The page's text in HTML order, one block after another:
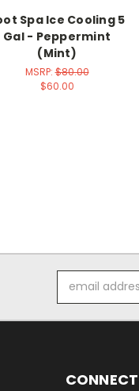
Spa Ice Cooling 5
Gal - Peppermint
(Mint)
MSRP:$80.00
$60.00
Address